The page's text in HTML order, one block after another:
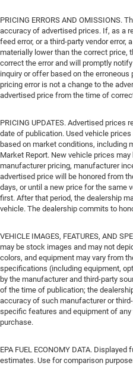
PRICING ERRORS AND OMISSIONS.
accuracy of advertised prices. If, as a
feed error, or a third-party vendor error,
materially lower than the correct price,
correct the error and will promptly
inquiry or offer based on the
pricing error is not a change to the
advertised price from the time of
PRICING UPDATES. Advertised
date of publication. Used vehicle
based on market conditions, including
Market Report. New vehicle prices
manufacturer pricing, manufacturer
advertised price will be honored from
days, or until a new price for the same
first. After that period, the dealership
vehicle. The dealership commits to
VEHICLE IMAGES, FEATURES, AND
may be stock images and may not
colors, and equipment may vary from
specifications (including equipment,
by the manufacturer and third-party
of the time of publication; the
accuracy of such manufacturer or
specific features and equipment of
purchase.
EPA FUEL ECONOMY DATA.
estimates. Use for comparison